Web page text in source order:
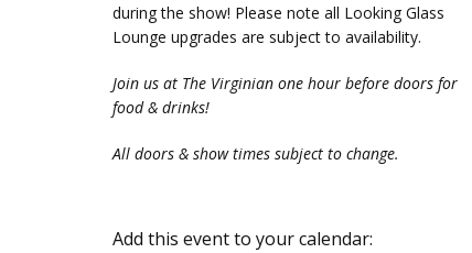
during the show! Please note all Looking Glass
Lounge upgrades are subject to availability.
Join us at The Virginian one hour before doors for
food & drinks!
All doors & show times subject to change.
Add this event to your calendar: